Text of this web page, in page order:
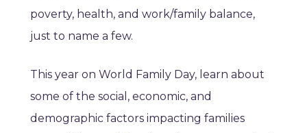
poverty, health, and work/family balance,
just to name a few.
This year on World Family Day, learn about
some of the social, economic, and
demographic factors impacting families